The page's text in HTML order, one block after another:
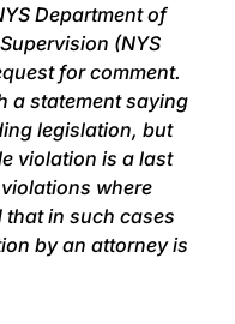
Department of
(NYS
for comment.
a statement saying
legislation, but
violation is a last
where
in such cases
by an attorney is